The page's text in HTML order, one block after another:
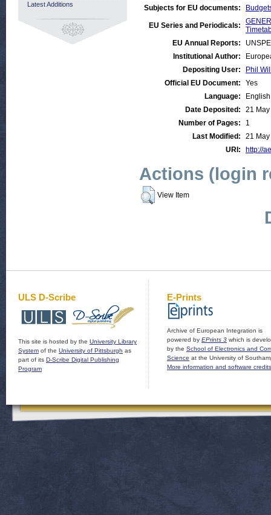
Subjects for EU documents:
EU Series and Periodicals:
EU Annual Reports:
Institutional Author:
Depositing User:
Phil
Official EU Document:
Yes
Language:
English
Date Deposited:
21
Number of Pages:
1
Last Modified:
21
URI:
http://
Actions (login
View Item
Latest Additions
ULS D-Scribe
This site is hosted by the University Library
System of the University of Pittsburgh as
part of its D-Scribe Digital Publishing
Program
E-Prints
Archive of European Integration is
powered by EPrints 3 which is
by the School of Electronics and
Science at the University of
More information and software credits